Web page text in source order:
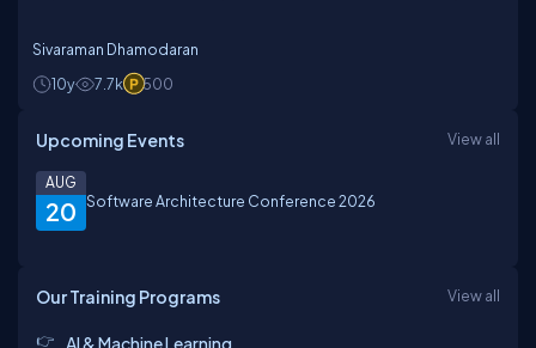
Sivaraman Dhamodaran
10y
7.7k 500
Upcoming Events View all
20
AUG
Software Architecture Conference 2026
Our Training Programs View all
AI & Machine Learning